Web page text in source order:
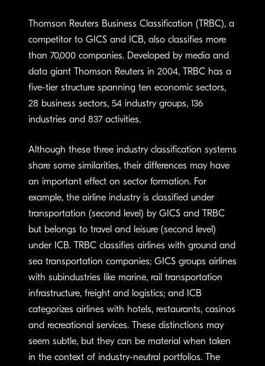
Thomson Reuters Business Classification (TRBC), a
competitor to GICS and ICB, also classifies more
than 70,000 companies. Developed by media and
data giant Thomson Reuters in 2004, TRBC has a
five-tier structure spanning ten economic sectors,
28 business sectors, 54 industry groups, 136
industries and 837 activities.
Although these three industry classification systems
share some similarities, their differences may have
an important effect on sector formation. For
example, the airline industry is classified under
transportation (second level) by GICS and TRBC
but belongs to travel and leisure (second level)
under ICB. TRBC classifies airlines with ground and
sea transportation companies; GICS groups airlines
with subindustries like marine, rail transportation
infrastructure, freight and logistics; and ICB
categorizes airlines with hotels, restaurants, casinos
and recreational services. These distinctions may
seem subtle, but they can be material when taken
in the context of industry-neutral portfolios. The